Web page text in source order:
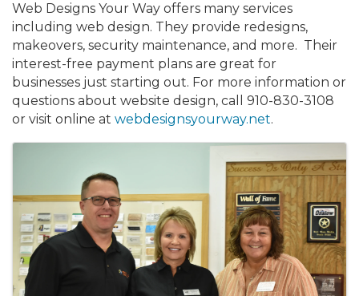
Web Designs Your Way offers many services
including web design. They provide redesigns,
makeovers, security maintenance, and more. Their
interest-free payment plans are great for
businesses just starting out. For more information or
questions about website design, call 910-830-3108
or visit online at webdesignsyourway.net.